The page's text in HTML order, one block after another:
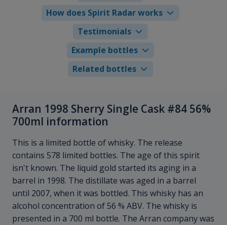
How does Spirit Radar works
Testimonials
Example bottles
Related bottles
Arran 1998 Sherry Single Cask #84 56%
700ml information
This is a limited bottle of whisky. The release
contains 578 limited bottles. The age of this spirit
isn't known. The liquid gold started its aging in a
barrel in 1998. The distillate was aged in a barrel
until 2007, when it was bottled. This whisky has an
alcohol concentration of 56 % ABV. The whisky is
presented in a 700 ml bottle. The Arran company was